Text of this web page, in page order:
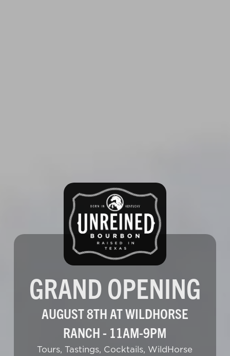
GRAND OPENING
AUGUST 8TH AT WILDHORSE
RANCH - 11AM-9PM
Tours, Tastings, Cocktails, WildHorse